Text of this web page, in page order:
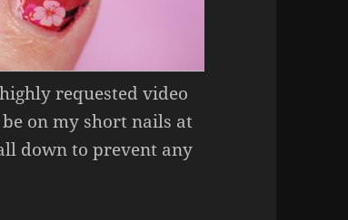
requested video
on my short nails at
down to prevent any